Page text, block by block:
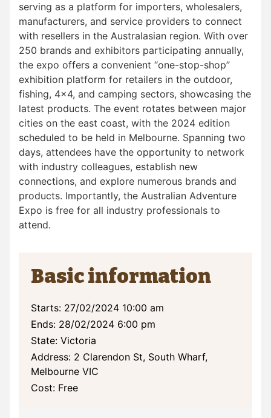
serving as a platform for importers, wholesalers,
manufacturers, and service providers to connect
with resellers in the Australasian region. With over
250 brands and exhibitors participating annually,
the expo offers a convenient “one-stop-shop”
exhibition platform for retailers in the outdoor,
fishing, 4×4, and camping sectors, showcasing the
latest products. The event rotates between major
cities on the east coast, with the 2024 edition
scheduled to be held in Melbourne. Spanning two
days, attendees have the opportunity to network
with industry colleagues, establish new
connections, and explore numerous brands and
products. Importantly, the Australian Adventure
Expo is free for all industry professionals to
attend.
Basic information
Starts: 27/02/2024 10:00 am
Ends: 28/02/2024 6:00 pm
State: Victoria
Address: 2 Clarendon St, South Wharf,
Melbourne VIC
Cost: Free